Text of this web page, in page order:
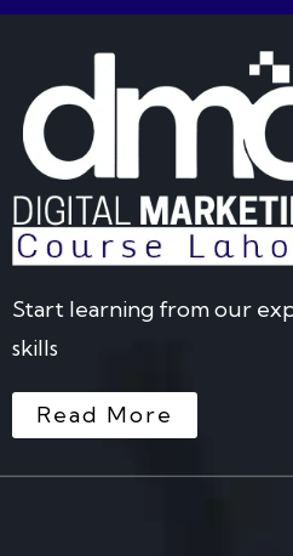
Start learning from our
skills
Read More